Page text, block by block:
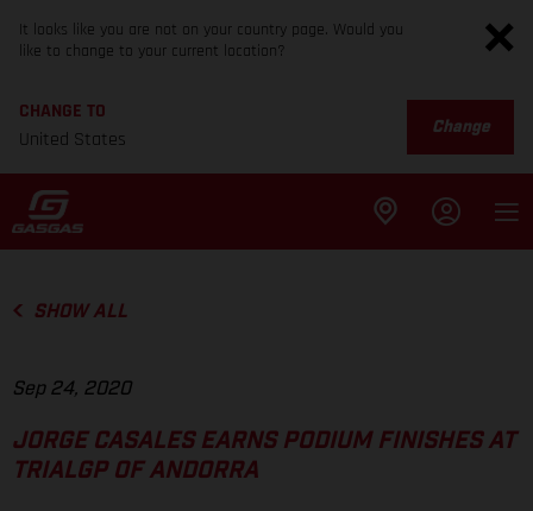
It looks like you are not on your country page. Would you
like to change to your current location?
CHANGE TO
United States
Change
SHOW ALL
Sep 24, 2020
JORGE CASALES EARNS PODIUM FINISHES AT
TRIALGP OF ANDORRA